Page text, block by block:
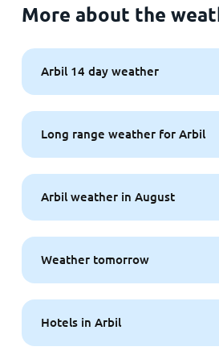
More about the
Arbil 14 day weather
Long range weather for Arbil
Arbil weather in August
Weather tomorrow
Hotels in Arbil